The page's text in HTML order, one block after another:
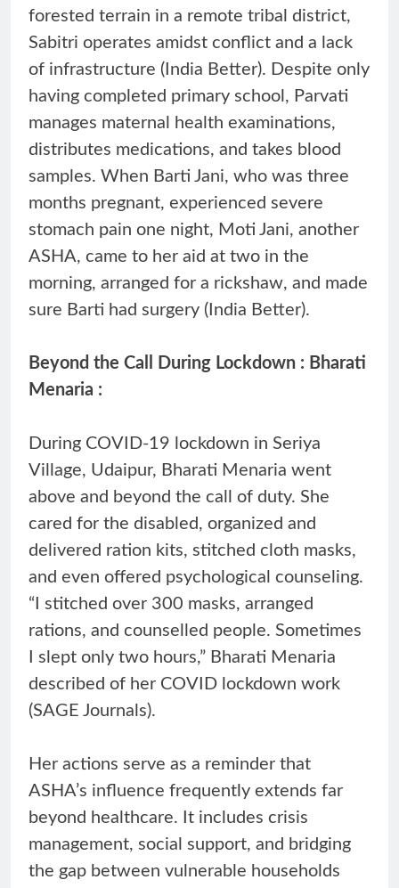
forested terrain in a remote tribal district,
Sabitri operates amidst conflict and a lack
of infrastructure (India Better). Despite only
having completed primary school, Parvati
manages maternal health examinations,
distributes medications, and takes blood
samples. When Barti Jani, who was three
months pregnant, experienced severe
stomach pain one night, Moti Jani, another
ASHA, came to her aid at two in the
morning, arranged for a rickshaw, and made
sure Barti had surgery (India Better).
Beyond the Call During Lockdown : Bharati
Menaria :
During COVID-19 lockdown in Seriya
Village, Udaipur, Bharati Menaria went
above and beyond the call of duty. She
cared for the disabled, organized and
delivered ration kits, stitched cloth masks,
and even offered psychological counseling.
“I stitched over 300 masks, arranged
rations, and counselled people. Sometimes
I slept only two hours,” Bharati Menaria
described of her COVID lockdown work
(SAGE Journals).
Her actions serve as a reminder that
ASHA’s influence frequently extends far
beyond healthcare. It includes crisis
management, social support, and bridging
the gap between vulnerable households